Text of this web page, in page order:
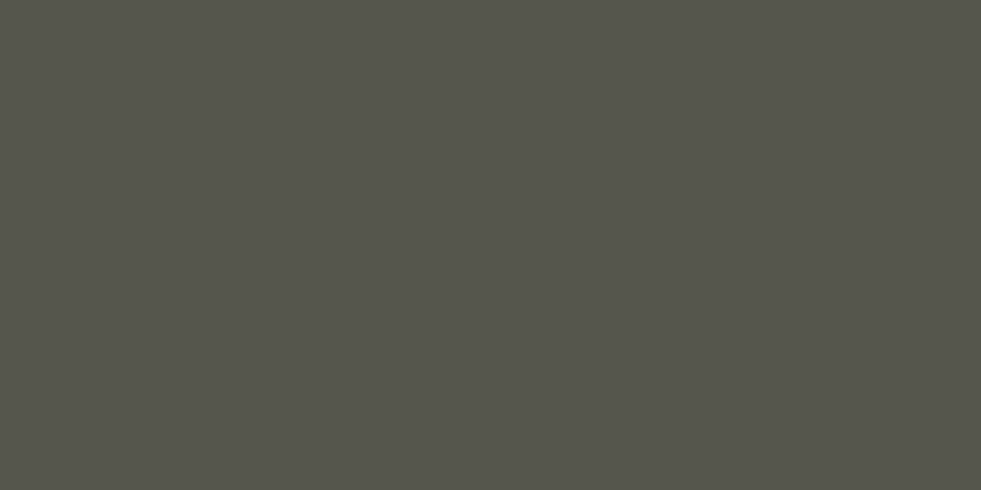
expertise, and experience,
Germany’s key patent
and responsive, making
border matters feel
team is a stellar strategic
and across Europe,
rather than billable hours. The
experienced, and
effective counsel on both
matters. They embody a
are also advised on patent
lawyer and patent attorney
at risk.litigation practice through
masterful prosecution and
capacity to provide sufficient
large cases. It is a top
the skills of patent attorneys
at-law to provide a 360-degree
and capable, and
the legal and technical
host to more than 220
professionals across
para asesorar a
en relación a sus
the firm meets and
expectations at every
superior service defined by its
for over four decades now.
international corporations,
German medium-sized and
overall goal in mind.
in mind. The result for
and not the hourly rate.
through infringement
conducted in Germany
insights gained through
into their drafting,
customized to our
just as we need it. It’s a great